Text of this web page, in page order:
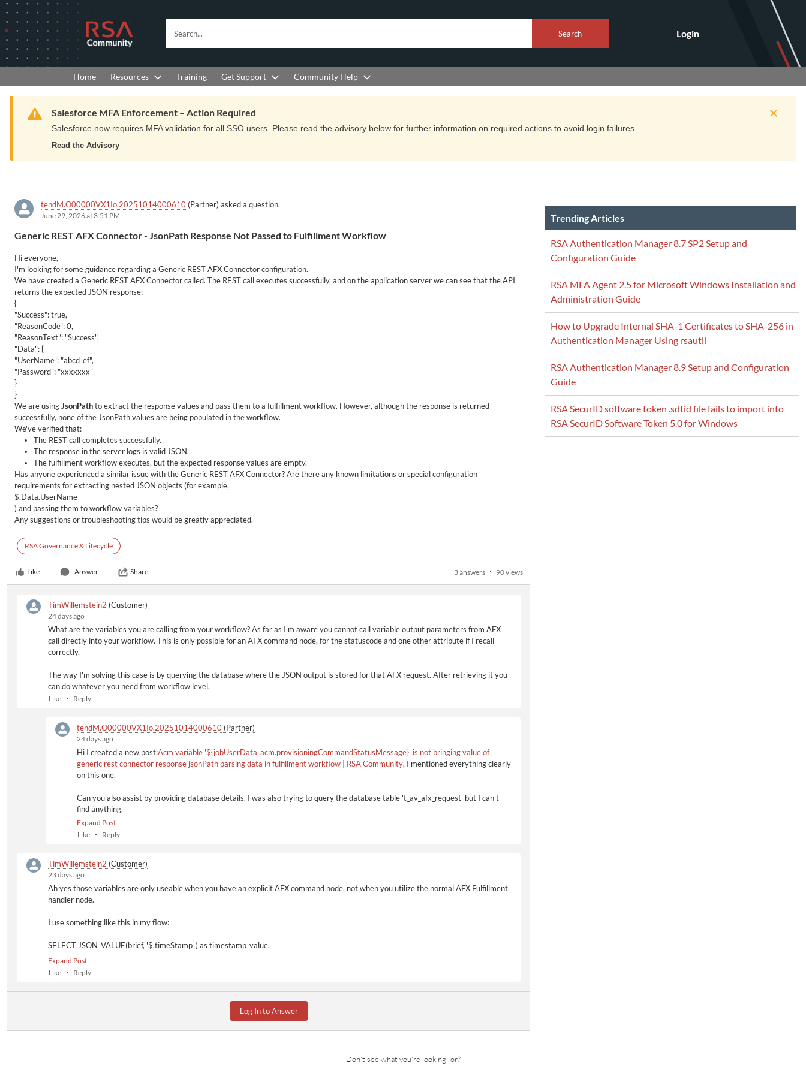
to
Navigation
to
Main
Content
RSA
Community
logo.
to
home
Search
Login
Home Resources Training Get Support Community Help
Warning
Salesforce MFA Enforcement – Action Required
Salesforce now requires MFA validation for all SSO users. Please read the advisory below for further information on required actions to avoid login failures.
Read the Advisory
tendM.O00000VX1Io.20251014000610 (Partner) asked a question.
June 29, 2026 at 3:51 PM
Generic REST AFX Connector - JsonPath Response Not Passed to Fulfillment Workflow
Hi everyone,
I'm looking for some guidance regarding a Generic REST AFX Connector configuration.
We have created a Generic REST AFX Connector called. The REST call executes successfully, and on the application server we can see that the API
returns the expected JSON response:
{
"Success": true,
"ReasonCode": 0,
"ReasonText": "Success",
"Data": {
"UserName": "abcd_ef",
"Password": "xxxxxxx"
}
}
We are usingJsonPathto extract the response values and pass them to a fulfillment workflow. However, although the response is returned
successfully, none of the JsonPath values are being populated in the workflow.
We've verified that:
The REST call completes successfully.
The response in the server logs is valid JSON.
The fulfillment workflow executes, but the expected response values are empty.
Has anyone experienced a similar issue with the Generic REST AFX Connector? Are there any known limitations or special configuration
requirements for extracting nested JSON objects (for example,
$.Data.UserName
) and passing them to workflow variables?
Any suggestions or troubleshooting tips would be greatly appreciated.
RSA Governance & Lifecycle
Like Answer Share 3 answers 90 views
TimWillemstein2 (Customer)
24 days ago
What are the variables you are calling from your workflow? As far as I'm aware you cannot call variable output parameters from AFX
call directly into your workflow. This is only possible for an AFX command node, for the statuscode and one other attribute if I recall
correctly.
The way I'm solving this case is by querying the database where the JSON output is stored for that AFX request. After retrieving it you
can do whatever you need from workflow level.
Like Reply
tendM.O00000VX1Io.20251014000610 (Partner)
24 days ago
Hi I created a new post:Acm variable '${jobUserData_acm.provisioningCommandStatusMessage}' is not bringing value of
generic rest connector response jsonPath parsing data in fulfillment workflow | RSA Community, I mentioned everything clearly
on this one.
Can you also assist by providing database details. I was also trying to query the database table 't_av_afx_request' but I can't
find anything.
Expand Post
Like
Reply
TimWillemstein2 (Customer)
23 days ago
Ah yes those variables are only useable when you have an explicit AFX command node, not when you utilize the normal AFX Fulfillment
handler node.
I use something like this in my flow:
SELECT JSON_VALUE(brief, '$.timeStamp' ) as timestamp_value,
(SELECT state
FROM t_av_change_request_details
WHERE id='${jobUserData_ChangeRequestItem.ItemId}'
) as state
Expand Post
Like
Reply
Log In to Answer
Trending Articles
RSA Authentication Manager 8.7 SP2 Setup and
Configuration Guide
RSA MFA Agent 2.5 for Microsoft Windows Installation and
Administration Guide
How to Upgrade Internal SHA-1 Certificates to SHA-256 in
Authentication Manager Using rsautil
RSA Authentication Manager 8.9 Setup and Configuration
Guide
RSA SecurID software token .sdtid file fails to import into
RSA SecurID Software Token 5.0 for Windows
Don't see what you're looking for?